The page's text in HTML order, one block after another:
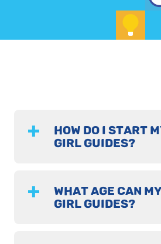
HOW DO I START
GIRL GUIDES?
WHAT AGE CAN
GIRL GUIDES?